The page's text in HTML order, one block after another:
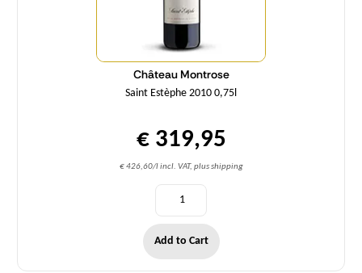
Château Montrose
Saint Estèphe 2010 0,75l
€ 319,95
€ 426,60/l incl. VAT, plus shipping
Add to Cart